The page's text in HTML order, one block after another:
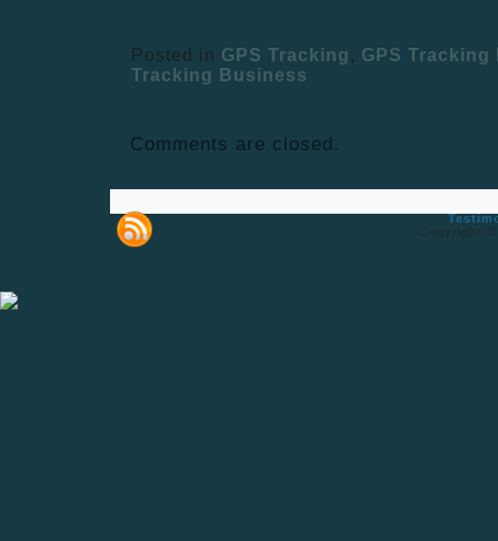
Posted in GPS Tracking , GPS
Tracking Business
Comments are closed.
Copyright